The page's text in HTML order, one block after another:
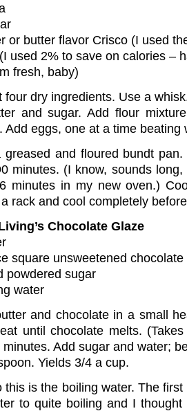
or butter flavor Crisco (I used
used 2% to save on calories –
fresh, baby)
four dry ingredients. Use a
and sugar. Add flour
Add eggs, one at a time beating
greased and floured bundt
minutes. (I know, sounds
minutes in my new oven.)
rack and cool completely
Chocolate Glaze
square unsweetened chocolate
powdered sugar
water
and chocolate in a small
until chocolate melts.
minutes. Add sugar and water;
Yields 3/4 a cup.
this is the boiling water. The first
to quite boiling and I